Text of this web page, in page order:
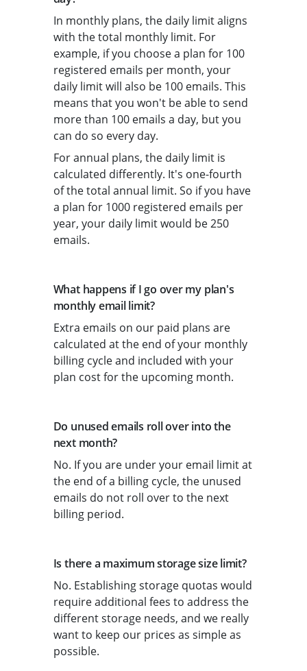
In monthly plans, the daily limit aligns
with the total monthly limit. For
example, if you choose a plan for 100
registered emails per month, your
daily limit will also be 100 emails. This
means that you won't be able to send
more than 100 emails a day, but you
can do so every day.
For annual plans, the daily limit is
calculated differently. It's one-fourth
of the total annual limit. So if you have
a plan for 1000 registered emails per
year, your daily limit would be 250
emails.
What happens if I go over my plan's
monthly email limit?
Extra emails on our paid plans are
calculated at the end of your monthly
billing cycle and included with your
plan cost for the upcoming month.
Do unused emails roll over into the
next month?
No. If you are under your email limit at
the end of a billing cycle, the unused
emails do not roll over to the next
billing period.
Is there a maximum storage size limit?
No. Establishing storage quotas would
require additional fees to address the
different storage needs, and we really
want to keep our prices as simple as
possible.